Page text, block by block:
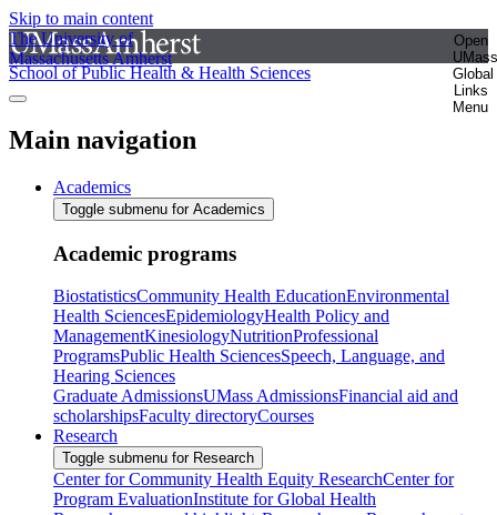
Skip to main content
The University of
Massachusetts Amherst
Open
UMass
Global
Links
Menu
School of Public Health & Health Sciences
Main navigation
Academics
Toggle submenu for Academics
Academic programs
BiostatisticsCommunity Health EducationEnvironmental
Health SciencesEpidemiologyHealth Policy and
ManagementKinesiologyNutritionProfessional
ProgramsPublic Health SciencesSpeech, Language, and
Hearing Sciences
Graduate AdmissionsUMass AdmissionsFinancial aid and
scholarshipsFaculty directoryCourses
Research
Toggle submenu for Research
Center for Community Health Equity ResearchCenter for
Program EvaluationInstitute for Global Health